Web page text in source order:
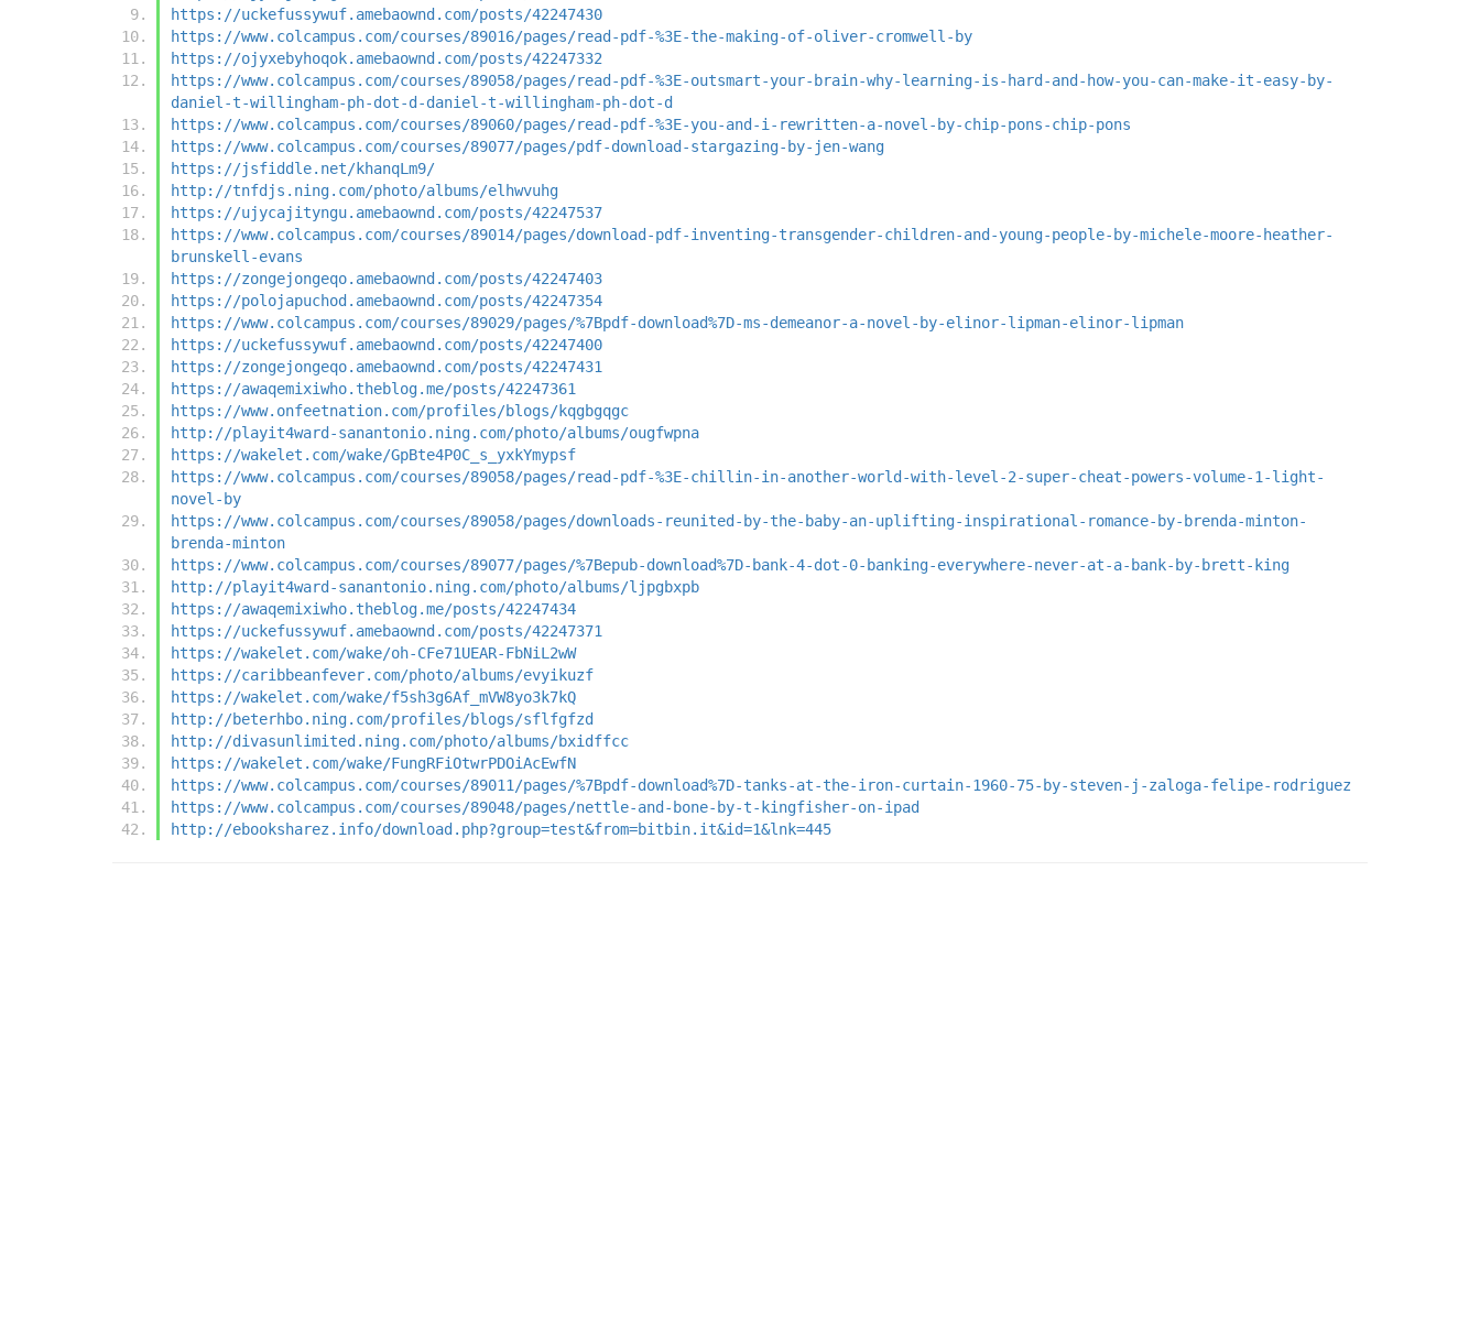
https://uckefussywuf.amebaownd.com/posts/42247430
https://www.colcampus.com/courses/89016/pages/read-pdf-%3E-the-making-of-oliver-cromwell-by
https://ojyxebyhoqok.amebaownd.com/posts/42247332
https://www.colcampus.com/courses/89058/pages/read-pdf-%3E-outsmart-your-brain-why-learning-is-hard-and-how-you-can-make-it-easy-by-
daniel-t-willingham-ph-dot-d-daniel-t-willingham-ph-dot-d
https://www.colcampus.com/courses/89060/pages/read-pdf-%3E-you-and-i-rewritten-a-novel-by-chip-pons-chip-pons
https://www.colcampus.com/courses/89077/pages/pdf-download-stargazing-by-jen-wang
https://jsfiddle.net/khanqLm9/
http://tnfdjs.ning.com/photo/albums/elhwvuhg
https://ujycajityngu.amebaownd.com/posts/42247537
https://www.colcampus.com/courses/89014/pages/download-pdf-inventing-transgender-children-and-young-people-by-michele-moore-heather-
brunskell-evans
https://zongejongeqo.amebaownd.com/posts/42247403
https://polojapuchod.amebaownd.com/posts/42247354
https://www.colcampus.com/courses/89029/pages/%7Bpdf-download%7D-ms-demeanor-a-novel-by-elinor-lipman-elinor-lipman
https://uckefussywuf.amebaownd.com/posts/42247400
https://zongejongeqo.amebaownd.com/posts/42247431
https://awaqemixiwho.theblog.me/posts/42247361
https://www.onfeetnation.com/profiles/blogs/kqgbgqgc
http://playit4ward-sanantonio.ning.com/photo/albums/ougfwpna
https://wakelet.com/wake/GpBte4P0C_s_yxkYmypsf
https://www.colcampus.com/courses/89058/pages/read-pdf-%3E-chillin-in-another-world-with-level-2-super-cheat-powers-volume-1-light-
novel-by
https://www.colcampus.com/courses/89058/pages/downloads-reunited-by-the-baby-an-uplifting-inspirational-romance-by-brenda-minton-
brenda-minton
https://www.colcampus.com/courses/89077/pages/%7Bepub-download%7D-bank-4-dot-0-banking-everywhere-never-at-a-bank-by-brett-king
http://playit4ward-sanantonio.ning.com/photo/albums/ljpgbxpb
https://awaqemixiwho.theblog.me/posts/42247434
https://uckefussywuf.amebaownd.com/posts/42247371
https://wakelet.com/wake/oh-CFe71UEAR-FbNiL2wW
https://caribbeanfever.com/photo/albums/evyikuzf
https://wakelet.com/wake/f5sh3g6Af_mVW8yo3k7kQ
http://beterhbo.ning.com/profiles/blogs/sflfgfzd
http://divasunlimited.ning.com/photo/albums/bxidffcc
https://wakelet.com/wake/FungRFiOtwrPDOiAcEwfN
https://www.colcampus.com/courses/89011/pages/%7Bpdf-download%7D-tanks-at-the-iron-curtain-1960-75-by-steven-j-zaloga-felipe-rodriguez
https://www.colcampus.com/courses/89048/pages/nettle-and-bone-by-t-kingfisher-on-ipad
http://ebooksharez.info/download.php?group=test&from=bitbin.it&id=1&lnk=445